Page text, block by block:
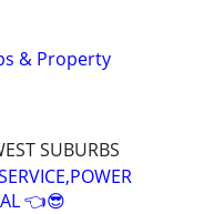
& Property
SUBURBS
👈😎